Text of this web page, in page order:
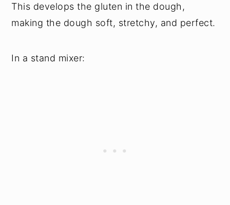
This develops the gluten in the dough,
making the dough soft, stretchy, and perfect.
In a stand mixer: